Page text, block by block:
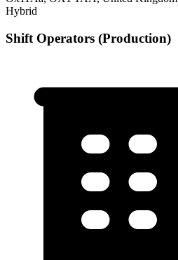
Hybrid
Shift Operators (Production)